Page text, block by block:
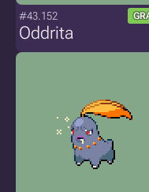
#43.152
Oddrita